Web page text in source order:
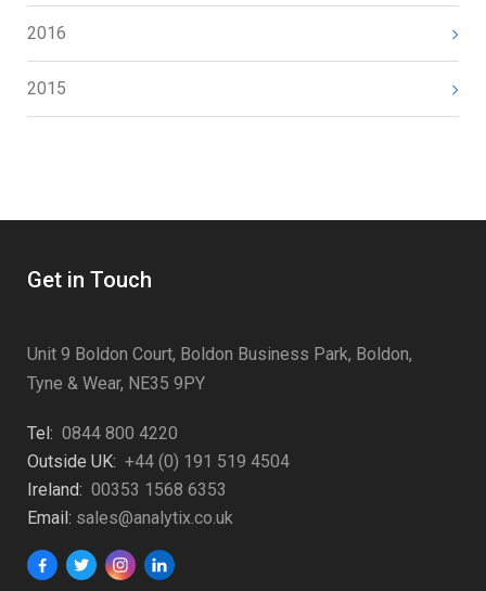
2016
2015
Get in Touch
Unit 9 Boldon Court, Boldon Business Park, Boldon,
Tyne & Wear, NE35 9PY
Tel: 0844 800 4220
Outside UK: +44 (0) 191 519 4504
Ireland: 00353 1568 6353
Email: sales@analytix.co.uk